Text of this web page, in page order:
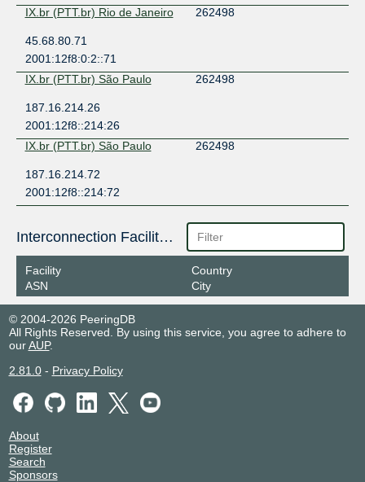
IX.br (PTT.br) Rio de Janeiro
262498
45.68.80.71
2001:12f8:0:2::71
IX.br (PTT.br) São Paulo
262498
187.16.214.26
2001:12f8::214:26
IX.br (PTT.br) São Paulo
262498
187.16.214.72
2001:12f8::214:72
Interconnection Facilities
Facility
ASN
Country
City
© 2004-2026 PeeringDB
All Rights Reserved. By using this service, you agree to adhere to
ourAUP.
2.81.0- Privacy Policy
About
Register
Search
Sponsors